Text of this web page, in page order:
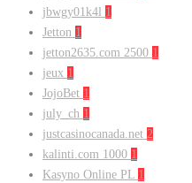
jbwgy01k4l 1
Jetton 1
jetton2635.com 2500 1
jeux 1
JojoBet 1
july_ch 1
justcasinocanada.net 2
kalinti.com 1000 1
Kasyno Online PL 1